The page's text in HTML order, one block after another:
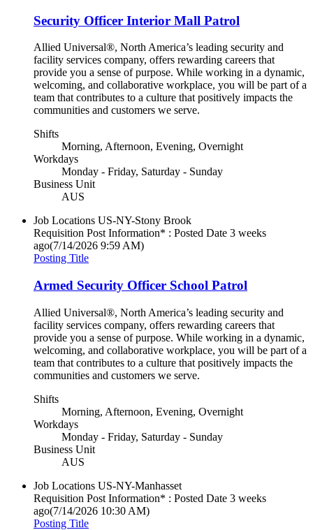
Security Officer Interior Mall Patrol
Allied Universal®, North America’s leading security and
facility services company, offers rewarding careers that
provide you a sense of purpose. While working in a dynamic,
welcoming, and collaborative workplace, you will be part of a
team that contributes to a culture that positively impacts the
communities and customers we serve.
Shifts
Morning, Afternoon, Evening, Overnight
Workdays
Monday - Friday, Saturday - Sunday
Business Unit
AUS
Job Locations US-NY-Stony Brook
Requisition Post Information* : Posted Date 3 weeks
ago(7/14/2026 9:59 AM)
Posting Title
Armed Security Officer School Patrol
Allied Universal®, North America’s leading security and
facility services company, offers rewarding careers that
provide you a sense of purpose. While working in a dynamic,
welcoming, and collaborative workplace, you will be part of a
team that contributes to a culture that positively impacts the
communities and customers we serve.
Shifts
Morning, Afternoon, Evening, Overnight
Workdays
Monday - Friday, Saturday - Sunday
Business Unit
AUS
Job Locations US-NY-Manhasset
Requisition Post Information* : Posted Date 3 weeks
ago(7/14/2026 10:30 AM)
Posting Title